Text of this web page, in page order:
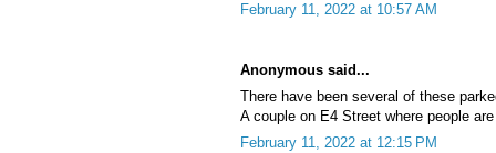
February 11, 2022 at 10:57 AM
Anonymous said...
There have been several of these
A couple on E4 Street where people
February 11, 2022 at 12:15 PM